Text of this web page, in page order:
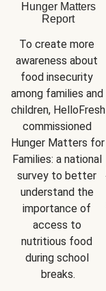
Hunger Matters
Report
To create more
awareness about
food insecurity
among families and
children, HelloFresh
commissioned
Hunger Matters for
Families: a national
survey to better
understand the
importance of
access to
nutritious food
during school
breaks.